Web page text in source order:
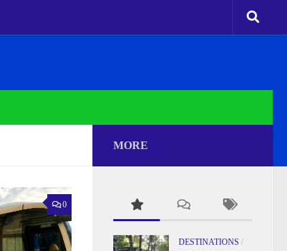
0
MORE
DESTINATIONS /